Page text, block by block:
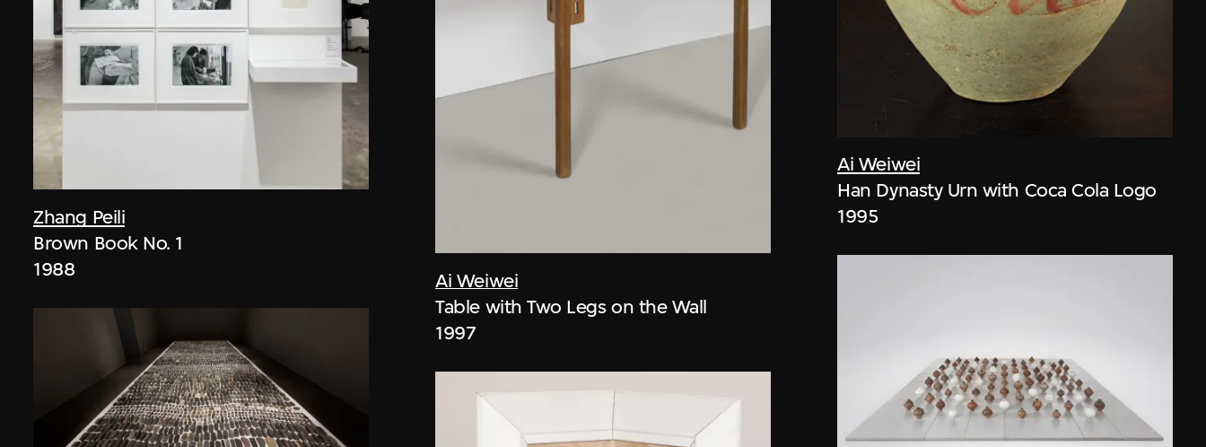
Zhang Peili
Brown Book No. 1
1988
Ai Weiwei
Table with Two Legs on the Wall
1997
Ai Weiwei
Han Dynasty Urn with Coca Cola Logo
1995